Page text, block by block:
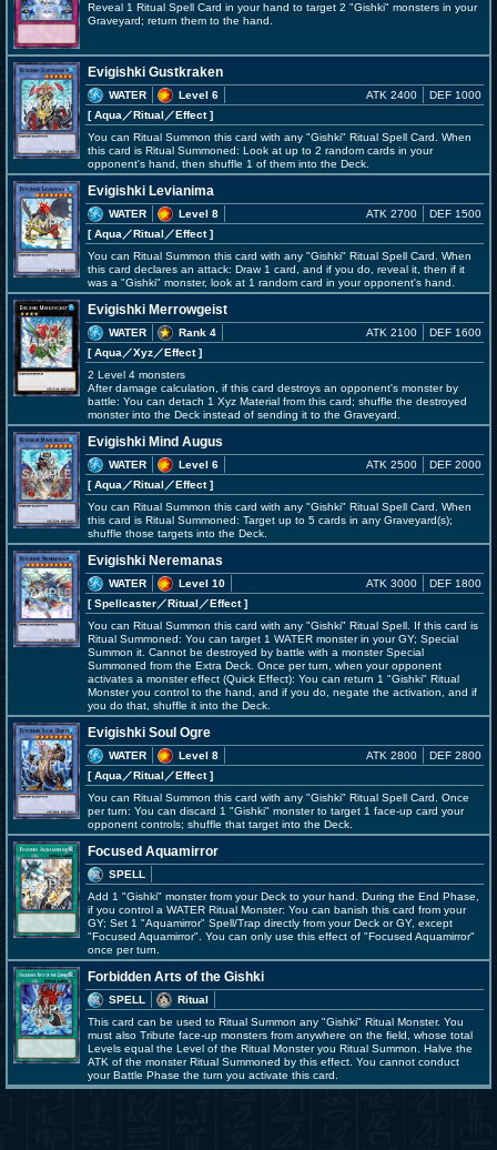
Reveal 1 Ritual Spell Card in your hand to target 2 "Gishki" monsters in your
Graveyard; return them to the hand.
Evigishki Gustkraken
WATER
Level 6
[ Aqua ／Ritual／Effect]
ATK 2400 DEF 1000
You can Ritual Summon this card with any "Gishki" Ritual Spell Card. When
this card is Ritual Summoned: Look at up to 2 random cards in your
opponent's hand, then shuffle 1 of them into the Deck.
Evigishki Levianima
WATER
Level 8
[ Aqua ／Ritual／Effect]
ATK 2700 DEF 1500
You can Ritual Summon this card with any "Gishki" Ritual Spell Card. When
this card declares an attack: Draw 1 card, and if you do, reveal it, then if it
was a "Gishki" monster, look at 1 random card in your opponent's hand.
Evigishki Merrowgeist
WATER
Rank 4
[ Aqua ／Xyz／Effect]
ATK 2100 DEF 1600
2 Level 4 monsters
After damage calculation, if this card destroys an opponent's monster by
battle: You can detach 1 Xyz Material from this card; shuffle the destroyed
monster into the Deck instead of sending it to the Graveyard.
Evigishki Mind Augus
WATER
Level 6
[ Aqua ／Ritual／Effect]
ATK 2500 DEF 2000
You can Ritual Summon this card with any "Gishki" Ritual Spell Card. When
this card is Ritual Summoned: Target up to 5 cards in any Graveyard(s);
shuffle those targets into the Deck.
Evigishki Neremanas
WATER
Level 10
[ Spellcaster／Ritual／Effect]
ATK 3000 DEF 1800
You can Ritual Summon this card with any "Gishki" Ritual Spell. If this card is
Ritual Summoned: You can target 1 WATER monster in your GY; Special
Summon it. Cannot be destroyed by battle with a monster Special
Summoned from the Extra Deck. Once per turn, when your opponent
activates a monster effect (Quick Effect): You can return 1 "Gishki" Ritual
Monster you control to the hand, and if you do, negate the activation, and if
you do that, shuffle it into the Deck.
Evigishki Soul Ogre
WATER
Level 8
[ Aqua ／Ritual／Effect]
ATK 2800 DEF 2800
You can Ritual Summon this card with any "Gishki" Ritual Spell Card. Once
per turn: You can discard 1 "Gishki" monster to target 1 face-up card your
opponent controls; shuffle that target into the Deck.
Focused Aquamirror
SPELL
Add 1 "Gishki" monster from your Deck to your hand. During the End Phase,
if you control a WATER Ritual Monster: You can banish this card from your
GY; Set 1 "Aquamirror" Spell/Trap directly from your Deck or GY, except
"Focused Aquamirror". You can only use this effect of "Focused Aquamirror"
once per turn.
Forbidden Arts of the Gishki
SPELL
Ritual
This card can be used to Ritual Summon any "Gishki" Ritual Monster. You
must also Tribute face-up monsters from anywhere on the field, whose total
Levels equal the Level of the Ritual Monster you Ritual Summon. Halve the
ATK of the monster Ritual Summoned by this effect. You cannot conduct
your Battle Phase the turn you activate this card.